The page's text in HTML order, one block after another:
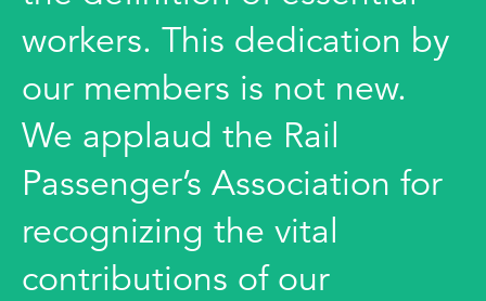
workers. This dedication by
our members is not new.
We applaud the Rail
Passenger’s Association for
recognizing the vital
contributions of our